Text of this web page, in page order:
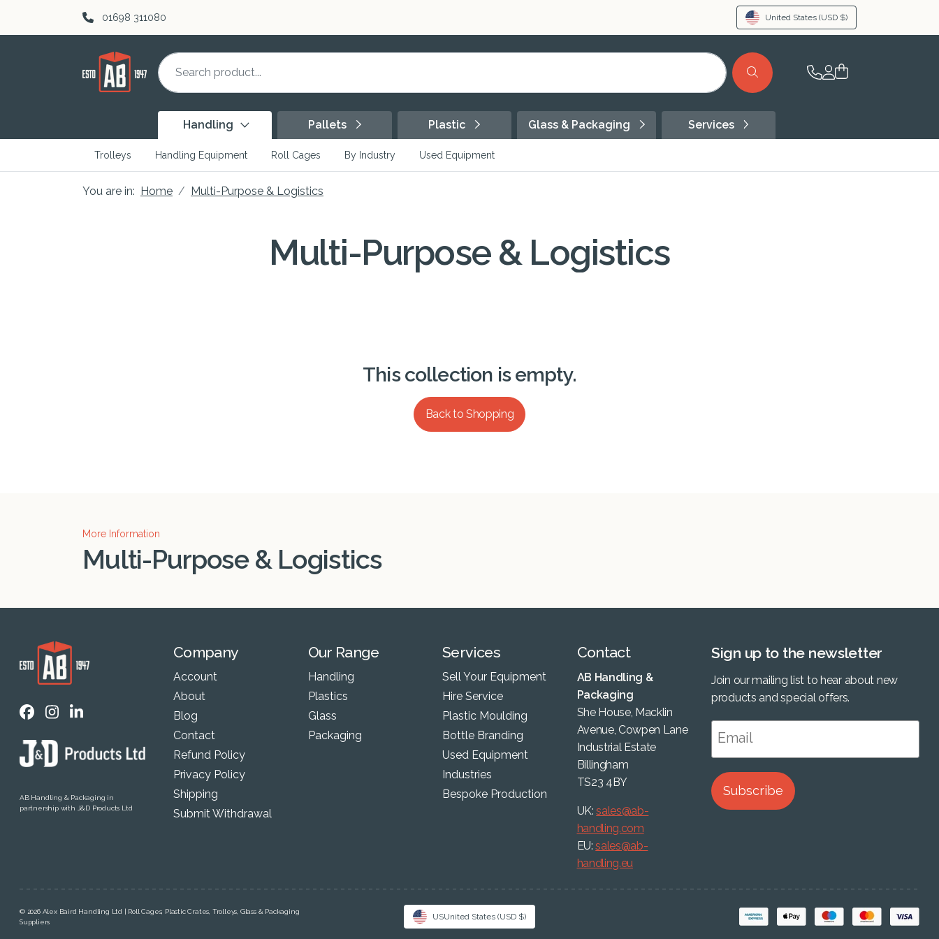
01698 311080 United States (USD $)
Handling Pallets Plastic Glass & Packaging Services
Trolleys Handling Equipment Roll Cages By Industry Used Equipment
You are in: Home Multi-Purpose & Logistics
Multi-Purpose & Logistics
This collection is empty.
Back to Shopping
More Information
Multi-Purpose & Logistics
AB Handling & Packaging in
partnership with J&D Products Ltd
Company
Account
About
Blog
Contact
Refund Policy
Privacy Policy
Shipping
Submit Withdrawal
Our Range
Handling
Plastics
Glass
Packaging
Services
Sell Your Equipment
Hire Service
Plastic Moulding
Bottle Branding
Used Equipment
Industries
Bespoke Production
Contact
AB Handling &
Packaging
She House, Macklin
Avenue, Cowpen Lane
Industrial Estate
Billingham
TS23 4BY
UK:sales@ab-
handling.com
EU:sales@ab-
handling.eu
Sign up to the newsletter
Join our mailing list to hear about new
products and special offers.
Subscribe
© 2026 Alex Baird Handling Ltd | Roll Cages, Plastic Crates, Trolleys, Glass & Packaging
Suppliers
USUnited States (USD $)